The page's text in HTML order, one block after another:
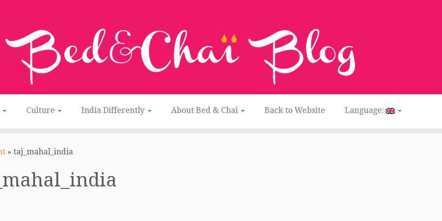
Culture India Differently About Bed & Chaï Back to Website Language:
» taj_mahal_india